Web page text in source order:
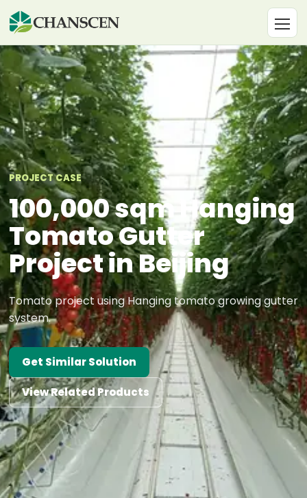
PROJECT CASE
100,000 sqm Hanging
Tomato Gutter
Project in Beijing
Tomato project using Hanging tomato growing gutter
system.
Get Similar Solution
View Related Products